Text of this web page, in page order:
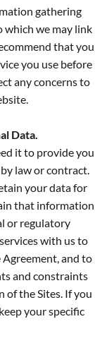
gathering
which we may link
that you
you use before
any concerns to
Data.
it to provide you
law or contract.
your data for
that information
or regulatory
with us to
and to
and constraints
of the Sites. If you
your specific